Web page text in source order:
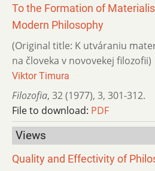
To the Formation of
Modern Philosophy
(Original title: K utváraniu
na človeka v novovekej filozofii)
Viktor Timura
Filozofia, 32 (1977), 3, 301-312.
File to download: PDF
Views
Quality and Effectivity of